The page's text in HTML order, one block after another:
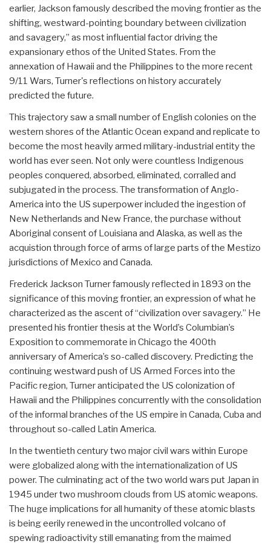
earlier, Jackson famously described the moving frontier as the
shifting, westward-pointing boundary between civilization
and savagery,” as most influential factor driving the
expansionary ethos of the United States. From the
annexation of Hawaii and the Philippines to the more recent
9/11 Wars, Turner's reflections on history accurately
predicted the future.
This trajectory saw a small number of English colonies on the
western shores of the Atlantic Ocean expand and replicate to
become the most heavily armed military-industrial entity the
world has ever seen. Not only were countless Indigenous
peoples conquered, absorbed, eliminated, corralled and
subjugated in the process. The transformation of Anglo-
America into the US superpower included the ingestion of
New Netherlands and New France, the purchase without
Aboriginal consent of Louisiana and Alaska, as well as the
acquistion through force of arms of large parts of the Mestizo
jurisdictions of Mexico and Canada.
Frederick Jackson Turner famously reflected in 1893 on the
significance of this moving frontier, an expression of what he
characterized as the ascent of “civilization over savagery.” He
presented his frontier thesis at the World’s Columbian’s
Exposition to commemorate in Chicago the 400th
anniversary of America’s so-called discovery. Predicting the
continuing westward push of US Armed Forces into the
Pacific region, Turner anticipated the US colonization of
Hawaii and the Philippines concurrently with the consolidation
of the informal branches of the US empire in Canada, Cuba and
throughout so-called Latin America.
In the twentieth century two major civil wars within Europe
were globalized along with the internationalization of US
power. The culminating act of the two world wars put Japan in
1945 under two mushroom clouds from US atomic weapons.
The huge implications for all humanity of these atomic blasts
is being eerily renewed in the uncontrolled volcano of
spewing radioactivity still emanating from the maimed